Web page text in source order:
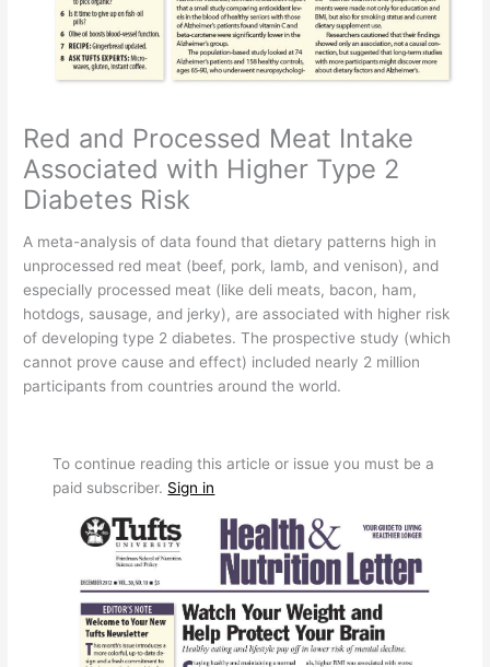
Red and Processed Meat Intake
Associated with Higher Type 2
Diabetes Risk
A meta-analysis of data found that dietary patterns high in
unprocessed red meat (beef, pork, lamb, and venison), and
especially processed meat (like deli meats, bacon, ham,
hotdogs, sausage, and jerky), are associated with higher risk
of developing type 2 diabetes. The prospective study (which
cannot prove cause and effect) included nearly 2 million
participants from countries around the world.
To continue reading this article or issue you must be a
paid subscriber. Sign in